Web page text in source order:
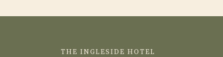
THE INGLESIDE HOTEL